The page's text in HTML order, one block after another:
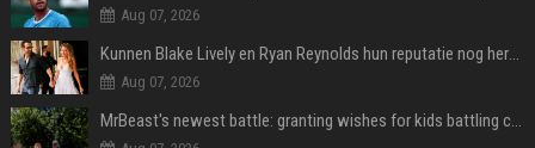
Aug 07, 2026
Kunnen Blake Lively en Ryan Reynolds hun reputatie nog herstellen?
Aug 07, 2026
MrBeast's newest battle: granting wishes for kids battling cancer